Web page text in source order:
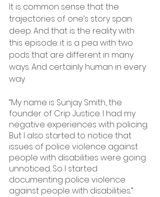
It is common sense that the
trajectories of one’s story span
deep. And that is the reality with
this episode: it is a pea with two
pods that are different in many
ways. And certainly human in every
way.
“My name is Sunjay Smith, the
founder of Crip Justice. I had my
negative experiences with policing.
But I also started to notice that
issues of police violence against
people with disabilities were going
unnoticed. So I started
documenting police violence
against people with disabilities.”